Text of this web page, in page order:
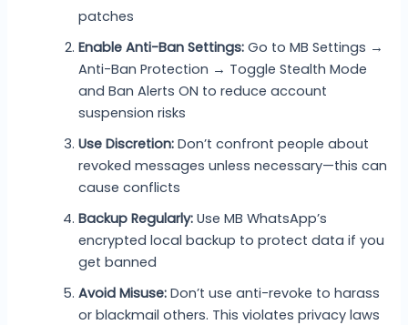
patches
Enable Anti-Ban Settings:Go to MB Settings →
Anti-Ban Protection → Toggle Stealth Mode
and Ban Alerts ON to reduce account
suspension risks
Use Discretion:Don’t confront people about
revoked messages unless necessary—this can
cause conflicts
Backup Regularly:Use MB WhatsApp’s
encrypted local backup to protect data if you
get banned
Avoid Misuse:Don’t use anti-revoke to harass
or blackmail others. This violates privacy laws